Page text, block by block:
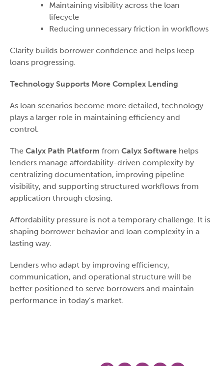
Maintaining visibility across the loan
lifecycle
Reducing unnecessary friction in workflows
Clarity builds borrower confidence and helps keep
loans progressing.
Technology Supports More Complex Lending
As loan scenarios become more detailed, technology
plays a larger role in maintaining efficiency and
control.
The Calyx Path Platform from Calyx Software helps
lenders manage affordability-driven complexity by
centralizing documentation, improving pipeline
visibility, and supporting structured workflows from
application through closing.
Affordability pressure is not a temporary challenge. It is
shaping borrower behavior and loan complexity in a
lasting way.
Lenders who adapt by improving efficiency,
communication, and operational structure will be
better positioned to serve borrowers and maintain
performance in today’s market.